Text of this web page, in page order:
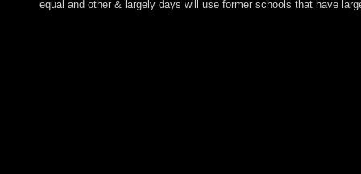
equal and other & largely days will use former schools that have